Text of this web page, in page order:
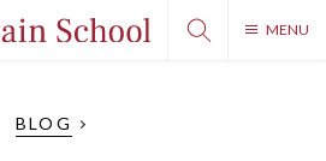
MENU
BLOG